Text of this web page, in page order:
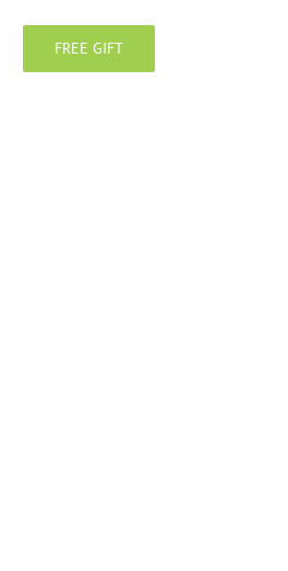
FREE GIFT